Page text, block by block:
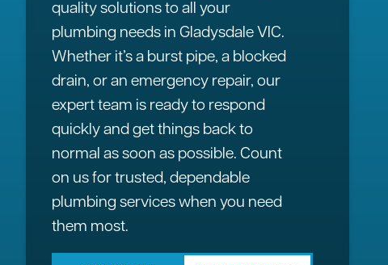
quality solutions to all your
plumbing needs in Gladysdale VIC.
Whether it’s a burst pipe, a blocked
drain, or an emergency repair, our
expert team is ready to respond
quickly and get things back to
normal as soon as possible. Count
on us for trusted, dependable
plumbing services when you need
them most.